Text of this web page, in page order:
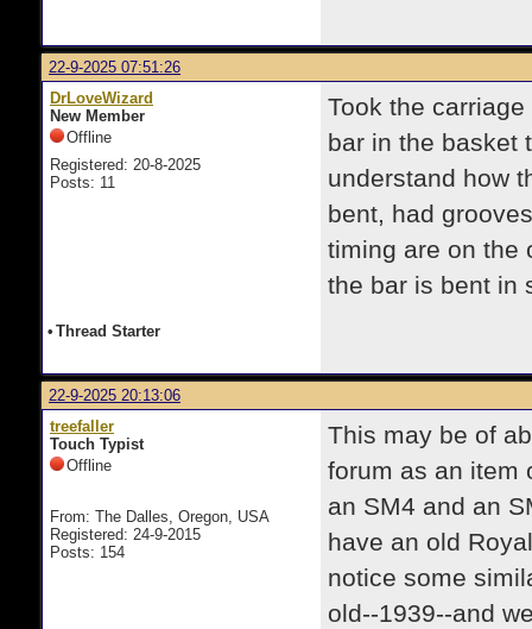
22-9-2025 07:51:26
DrLoveWizard
New Member
Offline
Registered: 20-8-2025
Posts: 11
Took the
bar in the basket
understand how
bent, had
timing are on the
the bar is bent in
• Thread Starter
22-9-2025 20:13:06
treefaller
Touch Typist
Offline
From: The Dalles, Oregon, USA
Registered: 24-9-2015
Posts: 154
This may be of
forum as an item
an SM4 and an
have an old
notice some
old--1939--and